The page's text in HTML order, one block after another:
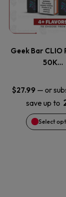
Geek Bar CLIO
50K…
$27.99 — or
save up to
Select